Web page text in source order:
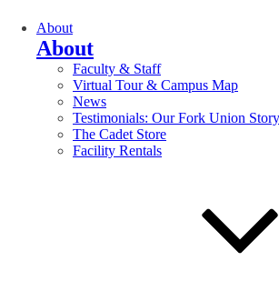
About
About
Faculty & Staff
Virtual Tour & Campus Map
News
Testimonials: Our Fork Union Story
The Cadet Store
Facility Rentals